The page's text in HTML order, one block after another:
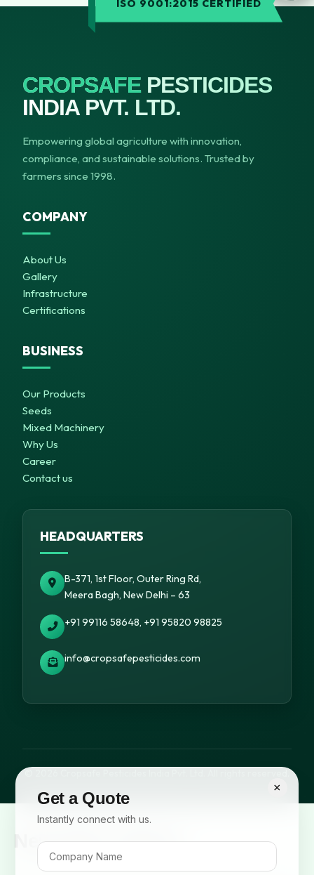
×
Get a Quote
Instantly connect with us.
ISO 9001:2015 CERTIFIED
CROPSAFEPESTICIDES
INDIA PVT. LTD.
Empowering global agriculture with innovation,
compliance, and sustainable solutions. Trusted by
farmers since 1998.
COMPANY
About Us
Gallery
Infrastructure
Certifications
BUSINESS
Our Products
Seeds
Mixed Machinery
Why Us
Career
Contact us
HEADQUARTERS
B-371, 1st Floor, Outer Ring Rd,
Meera Bagh, New Delhi – 63
+91 99116 58648, +91 95820 98825
info@cropsafepesticides.com
© 2026 Cropsafe Pesticides India Pvt. Ltd. All rights reserved.
Newsletter Signup